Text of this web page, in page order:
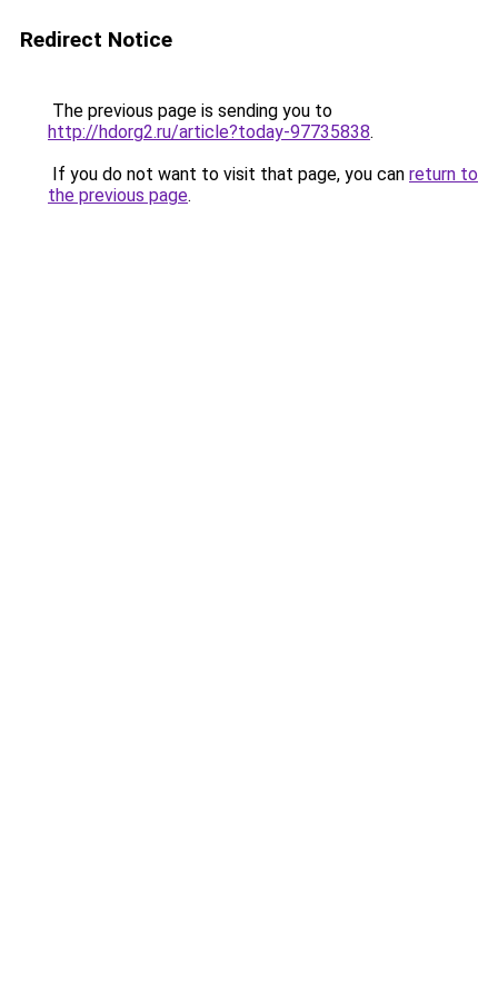
Redirect Notice
The previous page is sending you to
http://hdorg2.ru/article?today-97735838.
If you do not want to visit that page, you can return to
the previous page.